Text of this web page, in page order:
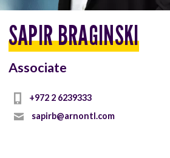
SAPIR BRAGINSKI
Associate
+972 2 6239333
sapirb@arnontl.com